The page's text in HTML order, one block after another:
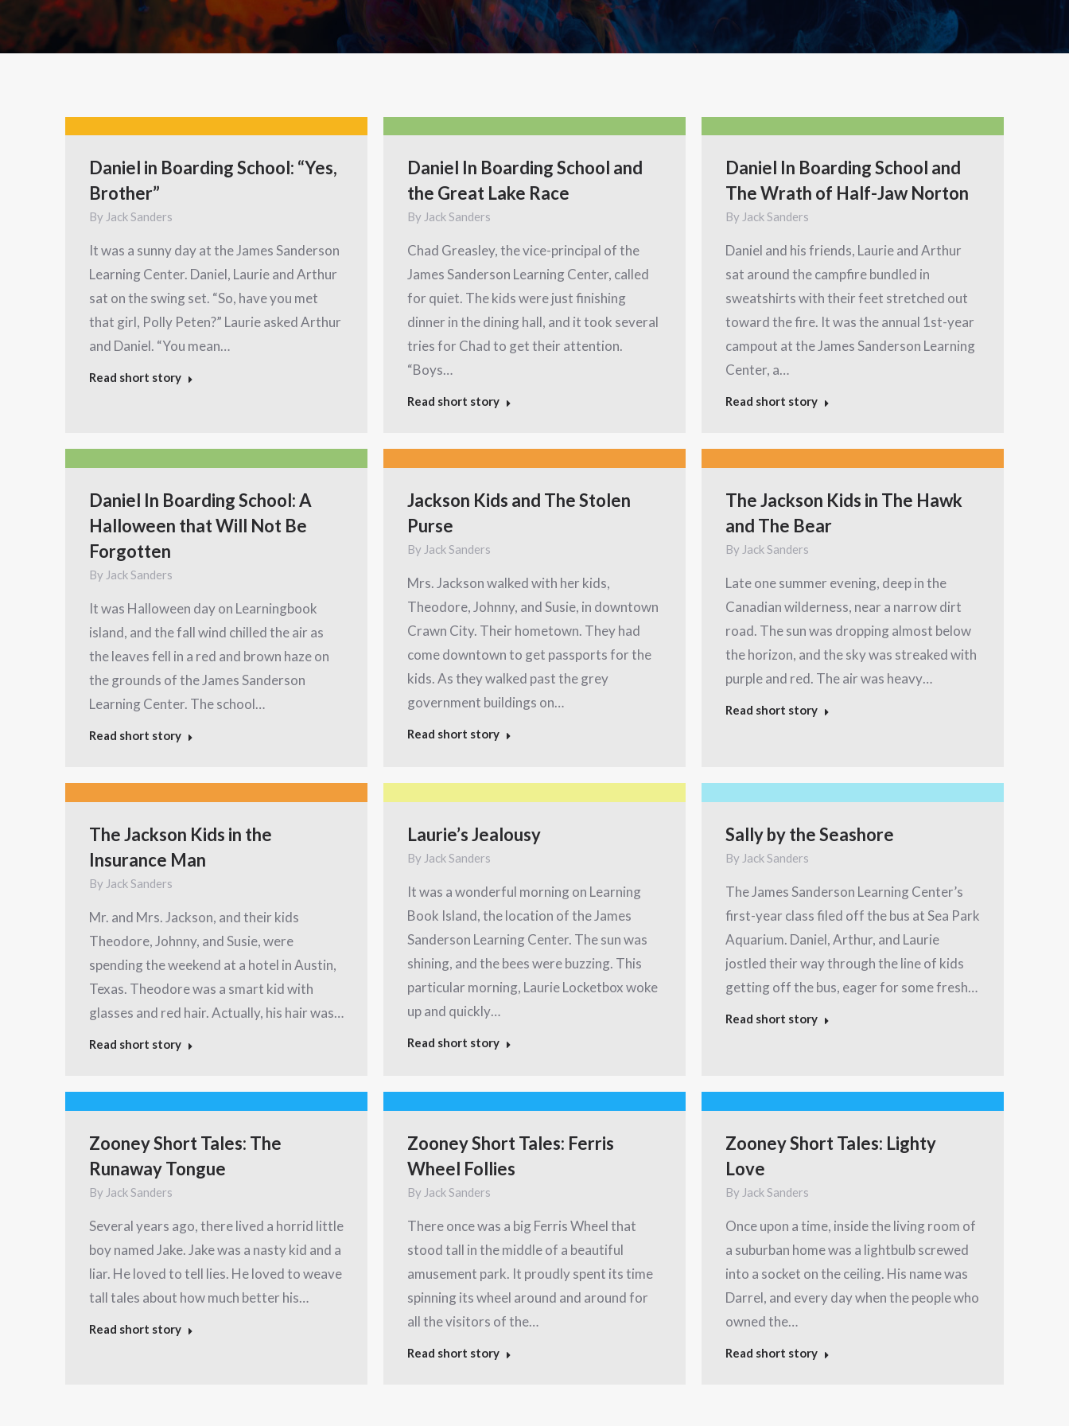
Daniel in Boarding School: “Yes,
Brother”
By Jack Sanders
It was a sunny day at the James Sanderson
Learning Center. Daniel, Laurie and Arthur
sat on the swing set. “So, have you met
that girl, Polly Peten?” Laurie asked Arthur
and Daniel. “You mean…
Read short story
Daniel In Boarding School and
the Great Lake Race
By Jack Sanders
Chad Greasley, the vice-principal of the
James Sanderson Learning Center, called
for quiet. The kids were just finishing
dinner in the dining hall, and it took several
tries for Chad to get their attention.
“Boys…
Read short story
Daniel In Boarding School and
The Wrath of Half-Jaw Norton
By Jack Sanders
Daniel and his friends, Laurie and Arthur
sat around the campfire bundled in
sweatshirts with their feet stretched out
toward the fire. It was the annual 1st-year
campout at the James Sanderson Learning
Center, a…
Read short story
Daniel In Boarding School: A
Halloween that Will Not Be
Forgotten
By Jack Sanders
It was Halloween day on Learningbook
island, and the fall wind chilled the air as
the leaves fell in a red and brown haze on
the grounds of the James Sanderson
Learning Center. The school…
Read short story
Jackson Kids and The Stolen
Purse
By Jack Sanders
Mrs. Jackson walked with her kids,
Theodore, Johnny, and Susie, in downtown
Crawn City. Their hometown. They had
come downtown to get passports for the
kids. As they walked past the grey
government buildings on…
Read short story
The Jackson Kids in The Hawk
and The Bear
By Jack Sanders
Late one summer evening, deep in the
Canadian wilderness, near a narrow dirt
road. The sun was dropping almost below
the horizon, and the sky was streaked with
purple and red. The air was heavy…
Read short story
The Jackson Kids in the
Insurance Man
By Jack Sanders
Mr. and Mrs. Jackson, and their kids
Theodore, Johnny, and Susie, were
spending the weekend at a hotel in Austin,
Texas. Theodore was a smart kid with
glasses and red hair. Actually, his hair was…
Read short story
Laurie’s Jealousy
By Jack Sanders
It was a wonderful morning on Learning
Book Island, the location of the James
Sanderson Learning Center. The sun was
shining, and the bees were buzzing. This
particular morning, Laurie Locketbox woke
up and quickly…
Read short story
Sally by the Seashore
By Jack Sanders
The James Sanderson Learning Center’s
first-year class filed off the bus at Sea Park
Aquarium. Daniel, Arthur, and Laurie
jostled their way through the line of kids
getting off the bus, eager for some fresh…
Read short story
Zooney Short Tales: The
Runaway Tongue
By Jack Sanders
Several years ago, there lived a horrid little
boy named Jake. Jake was a nasty kid and a
liar. He loved to tell lies. He loved to weave
tall tales about how much better his…
Read short story
Zooney Short Tales: Ferris
Wheel Follies
By Jack Sanders
There once was a big Ferris Wheel that
stood tall in the middle of a beautiful
amusement park. It proudly spent its time
spinning its wheel around and around for
all the visitors of the…
Read short story
Zooney Short Tales: Lighty
Love
By Jack Sanders
Once upon a time, inside the living room of
a suburban home was a lightbulb screwed
into a socket on the ceiling. His name was
Darrel, and every day when the people who
owned the…
Read short story